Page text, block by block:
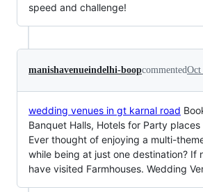
speed and challenge!
manishavenueindelhi-boopcommentedOct
wedding venues in gt karnal road
Banquet Halls, Hotels for Party places
Ever thought of enjoying a multi-
while being at just one destination? If
have visited Farmhouses. Wedding